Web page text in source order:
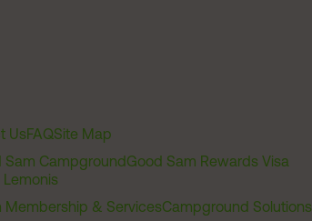
UsFAQSite Map
Sam CampgroundGood Sam Rewards Visa
Membership & ServicesCampground Solutions